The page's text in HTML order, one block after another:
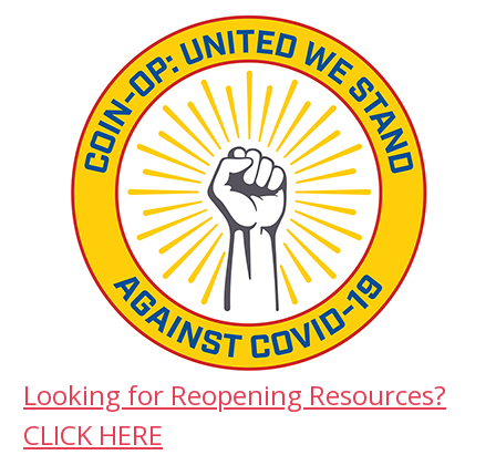
Looking for Reopening Resources?
CLICK HERE